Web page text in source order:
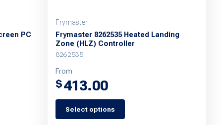
PC
Frymaster
Frymaster 8262535 Heated Landing
Zone (HLZ) Controller
8262535
From
$413.00
Select options
This